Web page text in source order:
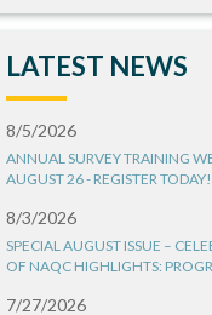
LATEST NEWS
8/5/2026
ANNUAL SURVEY TRAINING
AUGUST 26 - REGISTER TODAY!
8/3/2026
SPECIAL AUGUST ISSUE –
OF NAQC HIGHLIGHTS:
7/27/2026